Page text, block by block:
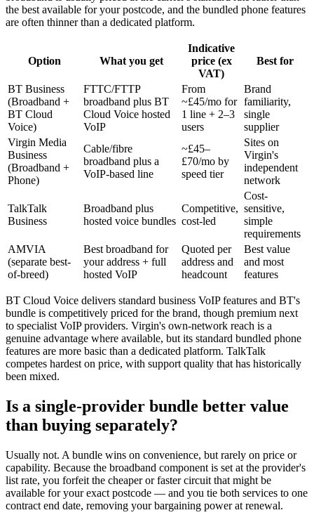
the best available for your postcode, and the bundled phone features
are often thinner than a dedicated platform.
Option What you get
Indicative
price (ex
VAT)
Best for
BT Business
(Broadband +
BT Cloud
Voice)
FTTC/FTTP
broadband plus BT
Cloud Voice hosted
VoIP
From
~£45/mo for
1 line + 2–3
users
Brand
familiarity,
single
supplier
Virgin Media
Business
(Broadband +
Phone)
Cable/fibre
broadband plus a
VoIP-based line
~£45–
£70/mo by
speed tier
Sites on
Virgin's
independent
network
TalkTalk
Business
Broadband plus
hosted voice bundles
Competitive,
cost-led
Cost-
sensitive,
simple
requirements
AMVIA
(separate best-
of-breed)
Best broadband for
your address + full
hosted VoIP
Quoted per
address and
headcount
Best value
and most
features
BT Cloud Voice delivers standard business VoIP features and BT's
bundle is competitively priced for the brand, though premium next
to specialist VoIP providers. Virgin's own-network reach is a
genuine advantage where available, but its standard bundled phone
features are more basic than a dedicated platform. TalkTalk
competes hardest on price, with support quality that has historically
been mixed.
Is a single-provider bundle better value
than buying separately?
Usually not. A bundle wins on convenience, but rarely on price or
capability. Because the broadband component is set at the provider's
list rate, you forfeit the cheaper or faster circuit that might be
available for your exact postcode — and you tie both services to one
contract end date, removing your bargaining power at renewal.